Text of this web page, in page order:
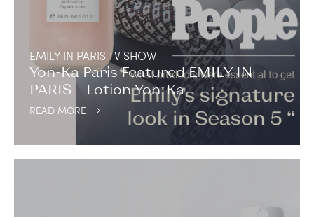
EMILY IN PARIS TV SHOW
Yon-Ka Paris Featured EMILY IN
PARIS – Lotion Yon-Ka
READ MORE